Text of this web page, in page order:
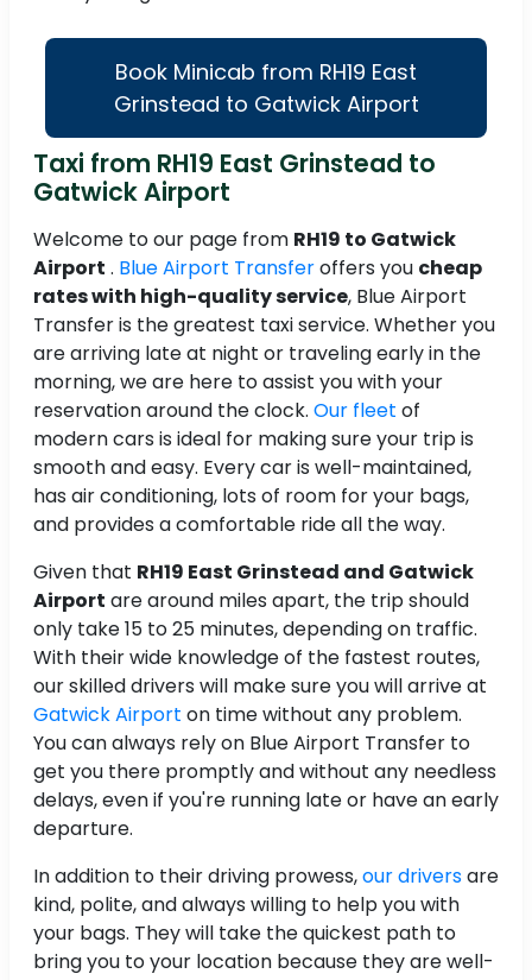
Book Minicab from RH19 East
Grinstead to Gatwick Airport
Taxi from RH19 East Grinstead to
Gatwick Airport
Welcome to our page from RH19 to Gatwick
Airport . Blue Airport Transferoffers you cheap
rates with high-quality service, Blue Airport
Transfer is the greatest taxi service. Whether you
are arriving late at night or traveling early in the
morning, we are here to assist you with your
reservation around the clock. Our fleet of
modern cars is ideal for making sure your trip is
smooth and easy. Every car is well-maintained,
has air conditioning, lots of room for your bags,
and provides a comfortable ride all the way.
Given that RH19 East Grinstead and Gatwick
Airport are around miles apart, the trip should
only take 15 to 25 minutes, depending on traffic.
With their wide knowledge of the fastest routes,
our skilled drivers will make sure you will arrive at
Gatwick Airport on time without any problem.
You can always rely on Blue Airport Transfer to
get you there promptly and without any needless
delays, even if you're running late or have an early
departure.
In addition to their driving prowess,our driversare
kind, polite, and always willing to help you with
your bags. They will take the quickest path to
bring you to your location because they are well-